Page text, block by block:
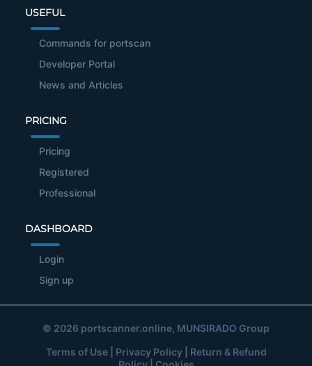
USEFUL
Commands for portscan
Developer Portal
News and Articles
PRICING
Pricing
Registered
Professional
DASHBOARD
Login
Sign up
© 2026 portscanner.online, MUNSIRADO Group
Terms of Use| Privacy Policy| Return & Refund